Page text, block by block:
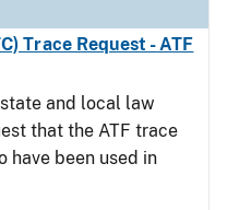
Trace Request - ATF
and local law
that the ATF trace
have been used in